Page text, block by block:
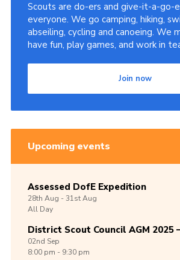
Scouts are do-ers and give-it-a-go-
everyone. We go camping, hiking,
abseiling, cycling and canoeing. We
have fun, play games, and work in
Join now
Upcoming events
Assessed DofE Expedition
28th Aug -31stAug
All Day
District Scout Council AGM 2025
02nd Sep
8:00 pm - 9:30 pm